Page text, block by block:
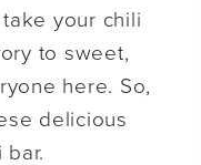
your chili
to sweet,
here. So,
delicious